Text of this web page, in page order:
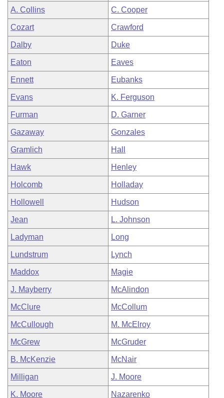
A. Collins C. Cooper
Cozart Crawford
Dalby Duke
Eaton Eaves
Ennett Eubanks
Evans K. Ferguson
Furman D. Garner
Gazaway Gonzales
Gramlich Hall
Hawk Henley
Holcomb Holladay
Hollowell Hudson
Jean L. Johnson
Ladyman Long
Lundstrum Lynch
Maddox Magie
J. Mayberry McAlindon
McClure McCollum
McCullough M. McElroy
McGrew McGruder
B. McKenzie McNair
Milligan J. Moore
K. Moore Nazarenko